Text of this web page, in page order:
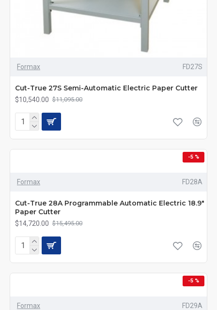
Formax FD27S
Cut-True 27S Semi-Automatic Electric Paper Cutter
$10,540.00 $11,095.00
-5 %
Formax FD28A
Cut-True 28A Programmable Automatic Electric 18.9"
Paper Cutter
$14,720.00 $15,495.00
-5 %
Formax FD29A